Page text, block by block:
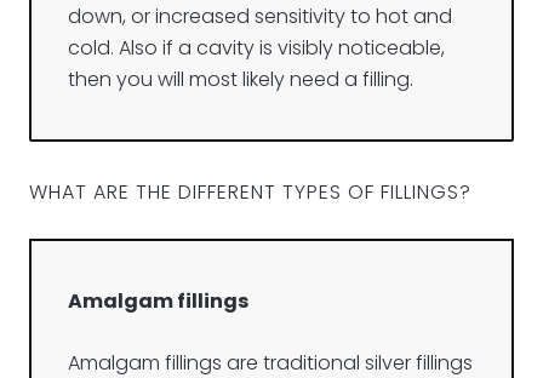
down, or increased sensitivity to hot and
cold. Also if a cavity is visibly noticeable,
then you will most likely need a filling.
WHAT ARE THE DIFFERENT TYPES OF FILLINGS?
Amalgam fillings
Amalgam fillings are traditional silver fillings